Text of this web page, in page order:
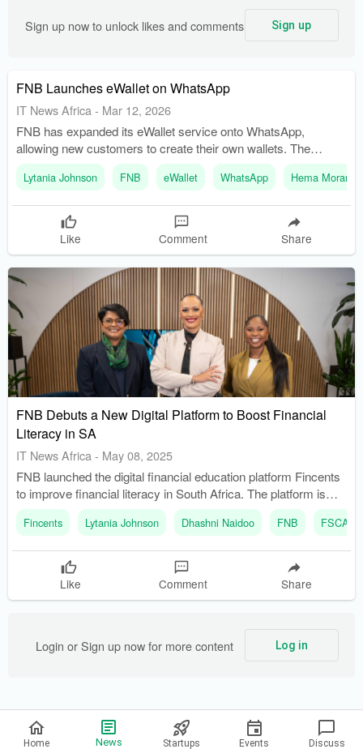
Sign up now to unlock likes and comments Sign up
FNB Launches eWallet on WhatsApp
IT News Africa - Mar 12, 2026
FNB has expanded its eWallet service onto WhatsApp,
allowing new customers to create their own wallets. The
enhanced eWallet provides a seamless and secure way for
users to manage their finances.
Lytania Johnson FNB eWallet WhatsApp Hema Morar
Like Comment Share
FNB Debuts a New Digital Platform to Boost Financial
Literacy in SA
IT News Africa - May 08, 2025
FNB launched the digital financial education platform Fincents
to improve financial literacy in South Africa. The platform is
accessible to all South Africans, regardless of their banking
affiliation, with free enrollment.
Fincents Lytania Johnson Dhashni Naidoo FNB FSCA
Like Comment Share
Login or Sign up now for more content Log in
Home News Startups Events Discuss
Privacy Policy